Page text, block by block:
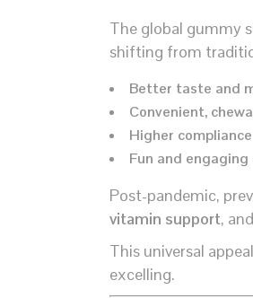
The global gummy
shifting from
Better taste and
Convenient,
Higher
Fun and
Post-pandemic,
vitamin support,
This universal
excelling.